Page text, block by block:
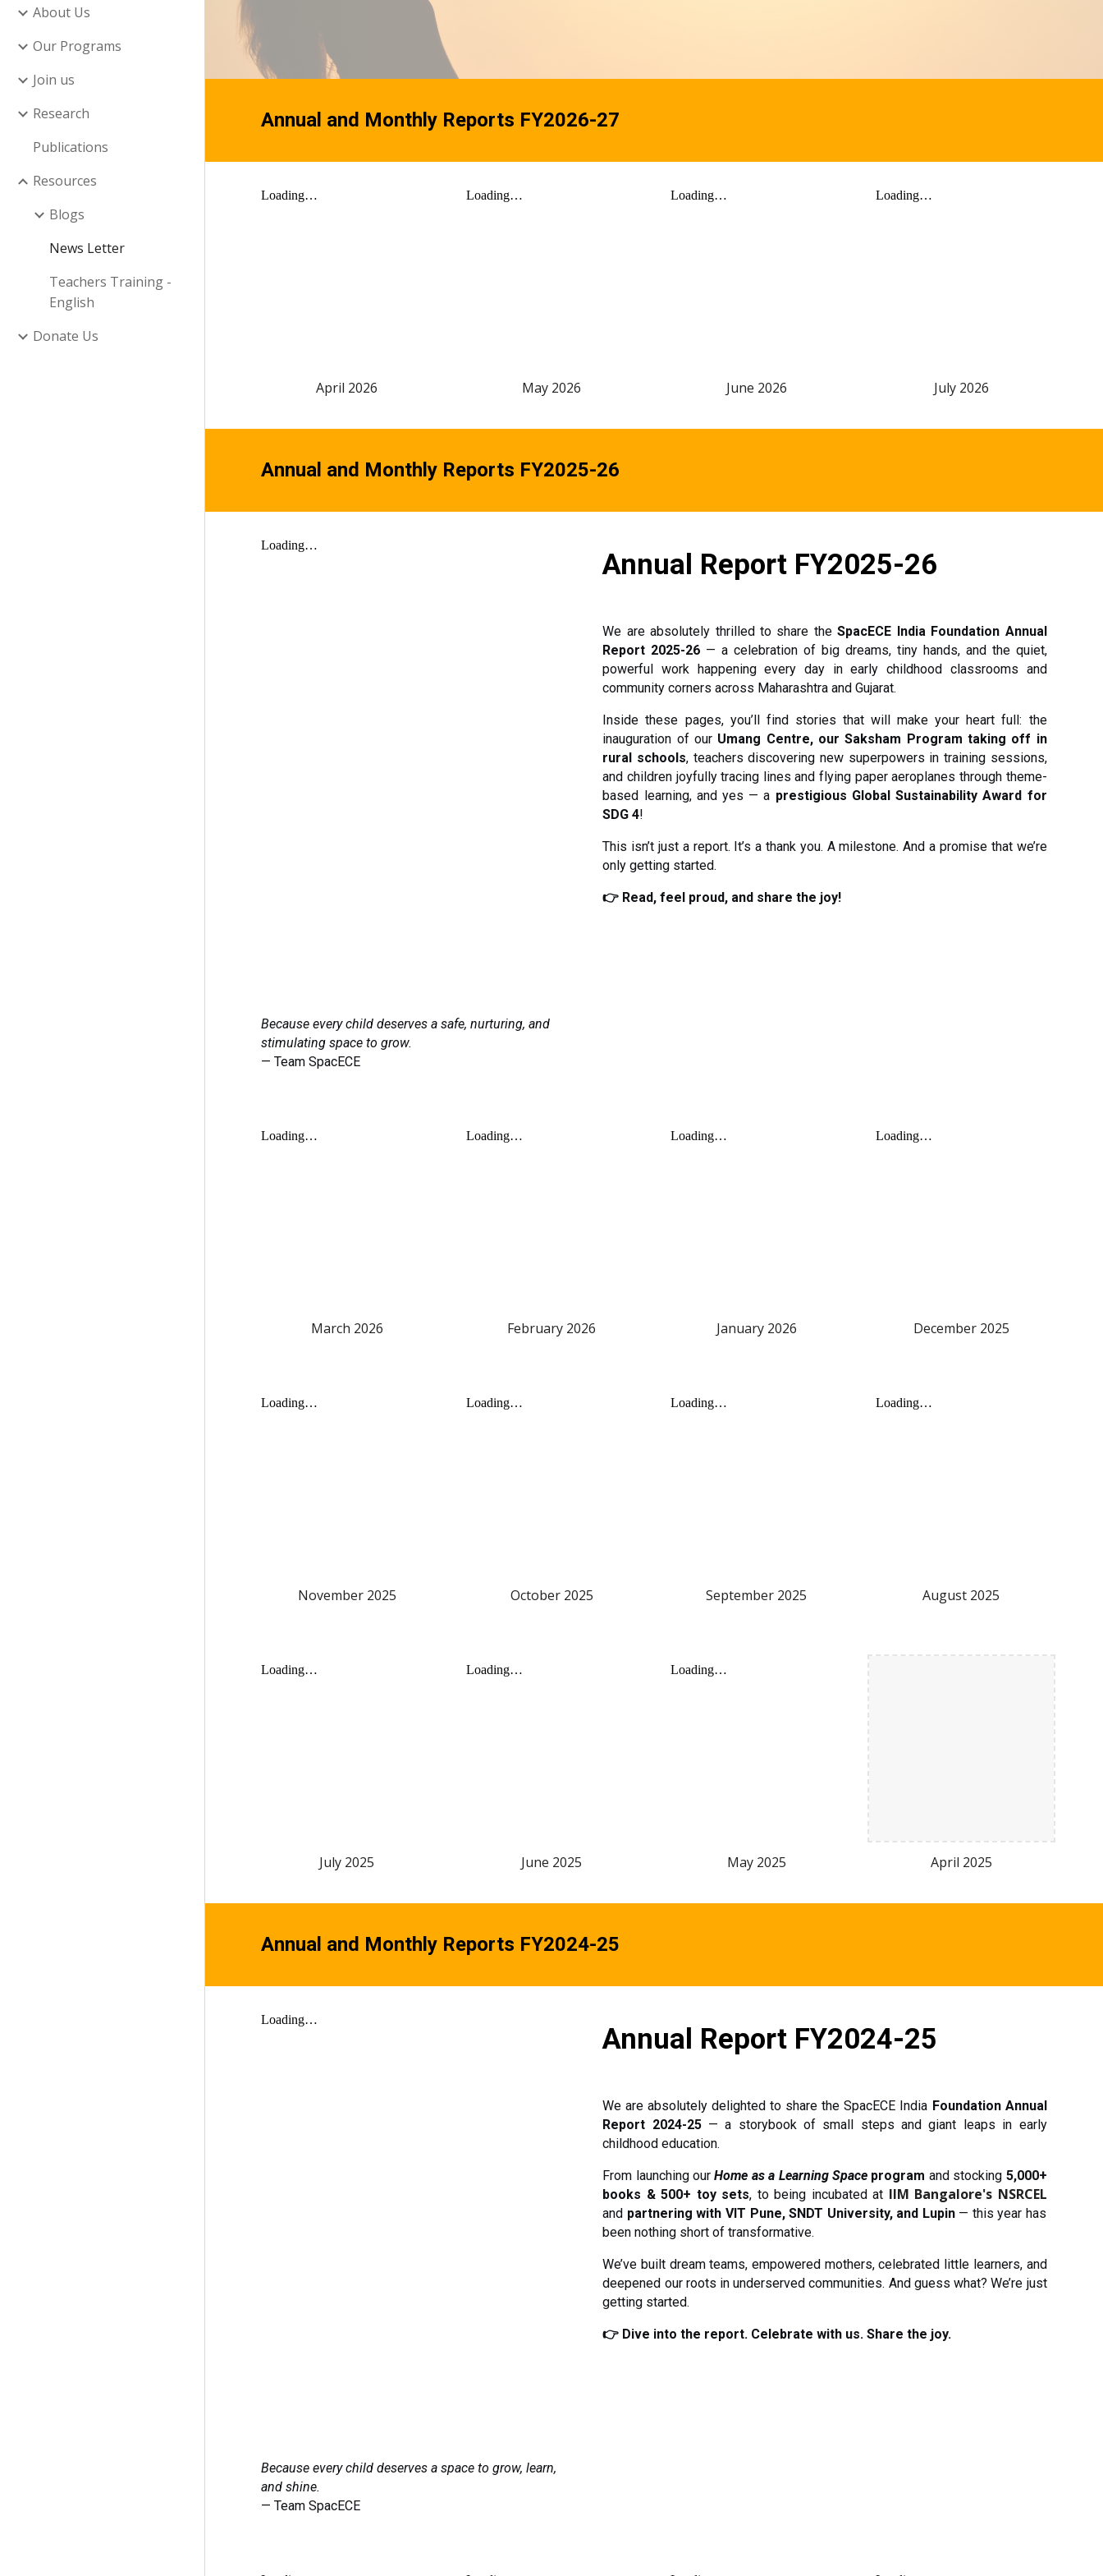
About Us
Our Programs
Join us
Research
Publications
Resources
Blogs
News Letter
Teachers Training -
English
Donate Us
Annual and Monthly Reports FY2026-27
April 2026 May 2026 June 2026 July 2026
Annual and Monthly Reports FY2025-26
Because every child deserves a safe, nurturing, and
stimulating space to grow.
— Team SpacECE
Annual Report FY2025-26
We are absolutely thrilled to share theSpacECE India Foundation Annual
Report 2025-26 — a celebration of big dreams, tiny hands, and the quiet,
powerful work happening every day in early childhood classrooms and
community corners across Maharashtra and Gujarat.
Inside these pages, you’ll find stories that will make your heart full: the
inauguration of our Umang Centre, our Saksham Program taking off in
rural schools, teachers discovering new superpowers in training sessions,
and children joyfully tracing lines and flying paper aeroplanes through theme-
based learning, and yes — a prestigious Global Sustainability Award for
SDG 4!
This isn’t just a report. It’s a thank you. A milestone. And a promise that we’re
only getting started.
👉 Read, feel proud, and share the joy!
March 2026 February 2026 January 2026 December 2025
November 2025 October 2025 September 2025 August 2025
July 2025 June 2025 May 2025 April 2025
Annual and Monthly Reports FY2024-25
Because every child deserves a space to grow, learn,
and shine.
— Team SpacECE
Annual Report FY2024-25
We are absolutely delighted to share the SpacECE India Foundation Annual
Report 2024-25— a storybook of small steps and giant leaps in early
childhood education.
From launching ourHome as a Learning Space program and stocking 5,000+
books & 500+ toy sets, to being incubated at IIM Bangalore's NSRCEL
and partnering with VIT Pune, SNDT University, and Lupin— this year has
been nothing short of transformative.
We’ve built dream teams, empowered mothers, celebrated little learners, and
deepened our roots in underserved communities. And guess what? We’re just
getting started.
👉 Dive into the report. Celebrate with us. Share the joy.